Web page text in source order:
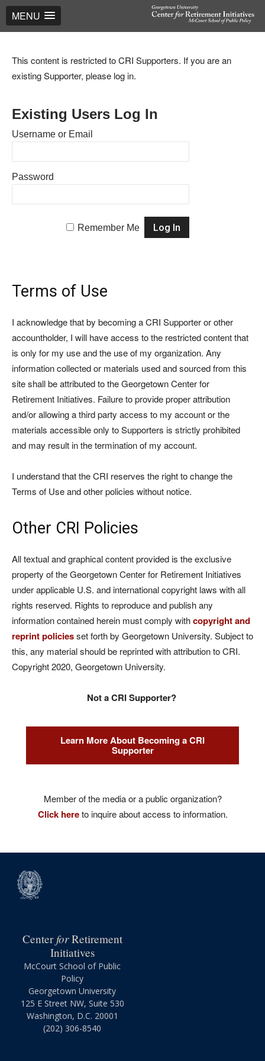
MENU
This content is restricted to CRI Supporters. If you are an
existing Supporter, please log in.
Existing Users Log In
Username or Email
Password
Remember Me
Terms of Use
I acknowledge that by becoming a CRI Supporter or other
accountholder, I will have access to the restricted content that
is only for my use and the use of my organization. Any
information collected or materials used and sourced from this
site shall be attributed to the Georgetown Center for
Retirement Initiatives. Failure to provide proper attribution
and/or allowing a third party access to my account or the
materials accessible only to Supporters is strictly prohibited
and may result in the termination of my account.
I understand that the CRI reserves the right to change the
Terms of Use and other policies without notice.
Other CRI Policies
All textual and graphical content provided is the exclusive
property of the Georgetown Center for Retirement Initiatives
under applicable U.S. and international copyright laws with all
rights reserved. Rights to reproduce and publish any
information contained herein must comply withcopyright and
reprint policiesset forth by Georgetown University. Subject to
this, any material should be reprinted with attribution to CRI.
Copyright 2020, Georgetown University.
Not a CRI Supporter?
Learn More About Becoming a CRI
Supporter
Member of the media or a public organization?
Click hereto inquire about access to information.
CenterforRetirement
Initiatives
McCourt School of Public
Policy
Georgetown University
125 E Street NW, Suite 530
Washington, D.C. 20001
(202) 306-8540